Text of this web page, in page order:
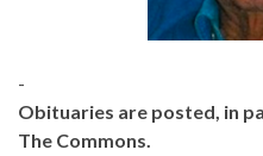
-
Obituaries are posted, in
The Commons.